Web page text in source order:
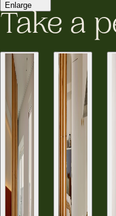
Enlarge
Take a